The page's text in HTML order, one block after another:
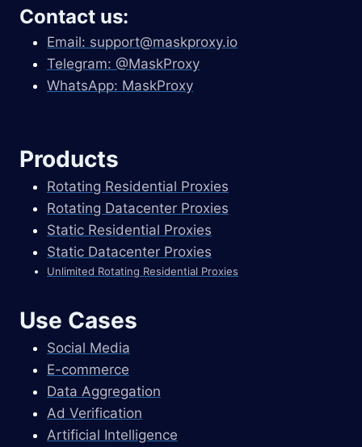
Contact us:
Email: support@maskproxy.io
Telegram: @MaskProxy
WhatsApp: MaskProxy
Products
Rotating Residential Proxies
Rotating Datacenter Proxies
Static Residential Proxies
Static Datacenter Proxies
Unlimited Rotating Residential Proxies
Use Cases
Social Media
E-commerce
Data Aggregation
Ad Verification
Artificial Intelligence